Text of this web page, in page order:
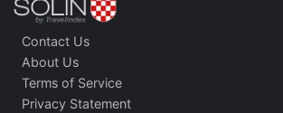
Contact Us
About Us
Terms of Service
Privacy Statement